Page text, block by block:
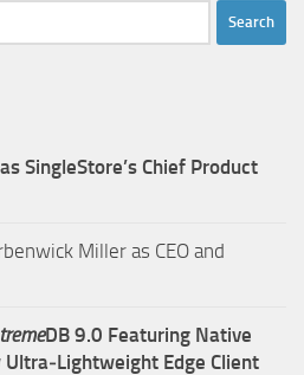
SingleStore’s Chief Product
Miller as CEO and
tremeDB 9.0 Featuring Native
Edge Client